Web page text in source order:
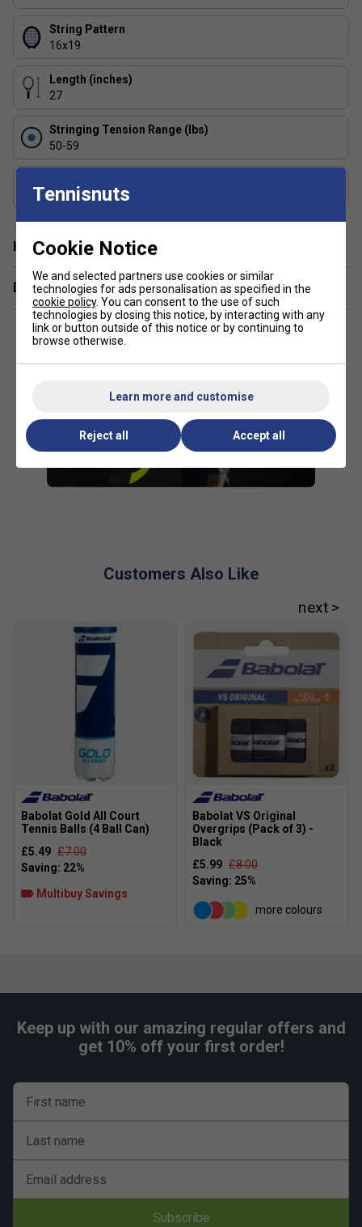
to advanced players, so you can find a racket that
matches your playing style and experience.
How does the Pure Aero range differ from other
Babolat rackets?
open string patterns, unlike control-focused ranges
like the Pure Strike.
String Pattern
16x19
Length (inches)
27
Stringing Tension Range (lbs)
50-59
Graphite
Have a Question?
Delivery & returns
Customers Also Like
Babolat Gold All Court
Tennis Balls (4 Ball Can)
£5.49 £7.00
Multibuy Savings
Babolat VS Original
Overgrips (Pack of 3) -
Black
£5.99 £8.00
more colours
Keep up with our amazing regular offers and
get 10% off your first order!
First name
Last name
Email address
Subscribe
Tennisnuts
Cookie Notice
We and selected partners use cookies or similar
technologies for ads personalisation as specified in the
cookie policy. You can consent to the use of such
technologies by closing this notice, by interacting with any
link or button outside of this notice or by continuing to
browse otherwise.
Learn more and customise
Reject all Accept all